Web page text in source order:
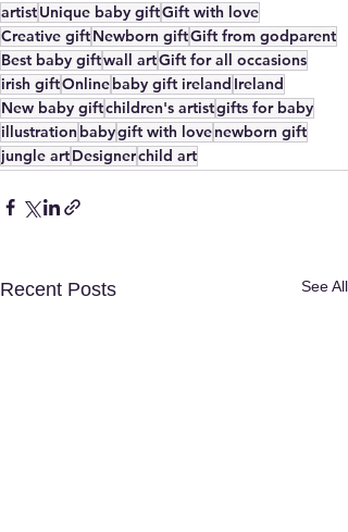
artistUnique baby giftGift with love
Creative giftNewborn giftGift from godparent
Best baby giftwall artGift for all occasions
irish giftOnline baby gift ireland Ireland
New baby giftchildren's artistgifts for baby
illustration babygift with lovenewborn gift
jungle artDesignerchild art
Recent Posts See All